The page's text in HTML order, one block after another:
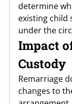
determine
existing child
under the
Impact
Custody
Remarriage
changes to